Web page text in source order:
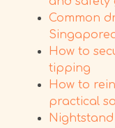
Common
How to
tipping
How to
practical